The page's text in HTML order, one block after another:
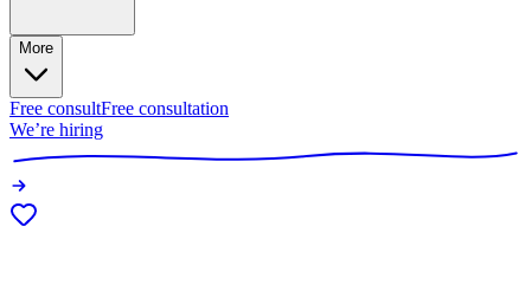
More
Free consultFree consultation
We’re hiring